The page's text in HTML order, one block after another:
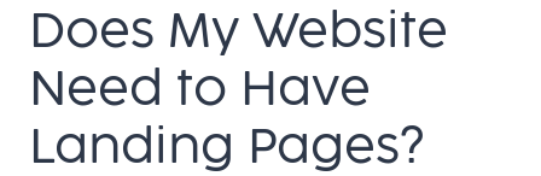
MARKETING
PROFITABLE
Does My Website
Need to Have
Landing Pages?